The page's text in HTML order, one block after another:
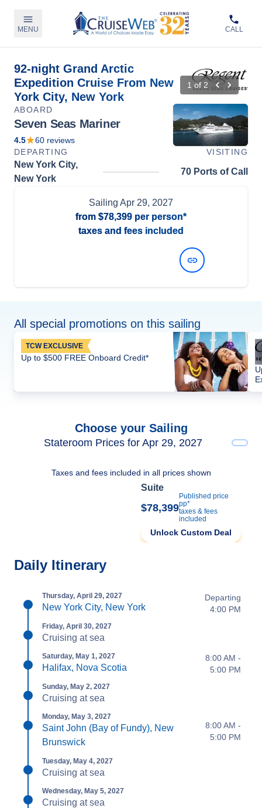
MENU CALL
92-night Grand Arctic
Expedition Cruise From New
York City, New York
1 of 2
ABOARD
Seven Seas Mariner
4.5 60 reviews
DEPARTING
VISITING
New York City,
New York
70 Ports of Call
Sailing Apr 29, 2027
from $78,399 per person*
taxes and fees included
All special promotions on this sailing
TCW EXCLUSIVE
Up to $500 FREE Onboard Credit*
Choose your Sailing
Stateroom Prices for Apr 29, 2027
Taxes and fees included in all prices shown
Suite
$78,399
Published price
pp*
taxes & fees
included
Unlock Custom Deal
Daily Itinerary
Thursday, April 29, 2027
New York City, New York
Departing
4:00 PM
Friday, April 30, 2027
Cruising at sea
Saturday, May 1, 2027
Halifax, Nova Scotia
8:00 AM -
5:00 PM
Sunday, May 2, 2027
Cruising at sea
Monday, May 3, 2027
Saint John (Bay of Fundy), New
Brunswick
8:00 AM -
5:00 PM
Tuesday, May 4, 2027
Cruising at sea
Wednesday, May 5, 2027
Cruising at sea